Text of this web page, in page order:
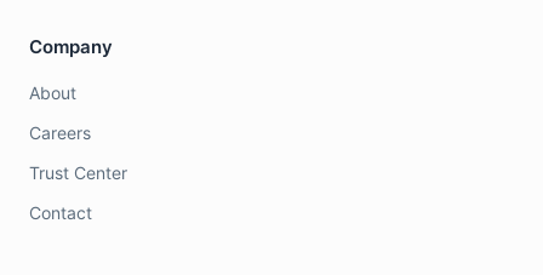
Company
About
Careers
Trust Center
Contact